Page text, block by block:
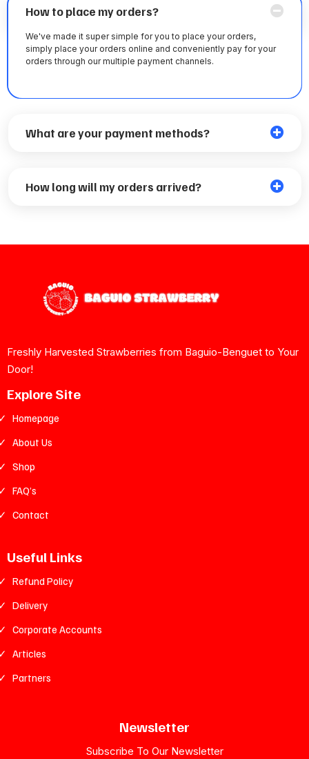
How to place my orders?
We've made it super simple for you to place your orders,
simply place your orders online and conveniently pay for your
orders through our multiple payment channels.
What are your payment methods?
How long will my orders arrived?
Freshly Harvested Strawberries from Baguio-Benguet to Your
Door!
Explore Site
Homepage
About Us
Shop
FAQ’s
Contact
Useful Links
Refund Policy
Delivery
Corporate Accounts
Articles
Partners
Newsletter
Subscribe To Our Newsletter